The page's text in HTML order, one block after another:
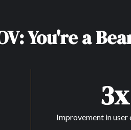
You're a
3x
Improvement in user